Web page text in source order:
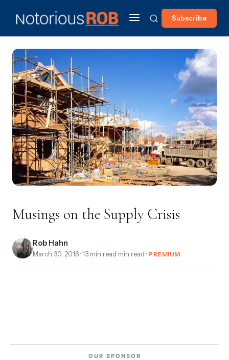
Subscribe
Musings on the Supply Crisis
Rob Hahn
March 30, 2016 · 13 min read min read · PREMIUM
OUR SPONSOR